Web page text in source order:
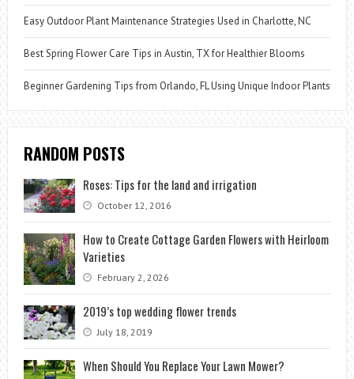
Easy Outdoor Plant Maintenance Strategies Used in Charlotte, NC
Best Spring Flower Care Tips in Austin, TX for Healthier Blooms
Beginner Gardening Tips from Orlando, FL Using Unique Indoor Plants
RANDOM POSTS
Roses: Tips for the land and irrigation
October 12, 2016
How to Create Cottage Garden Flowers with Heirloom
Varieties
February 2, 2026
2019’s top wedding flower trends
July 18, 2019
When Should You Replace Your Lawn Mower?